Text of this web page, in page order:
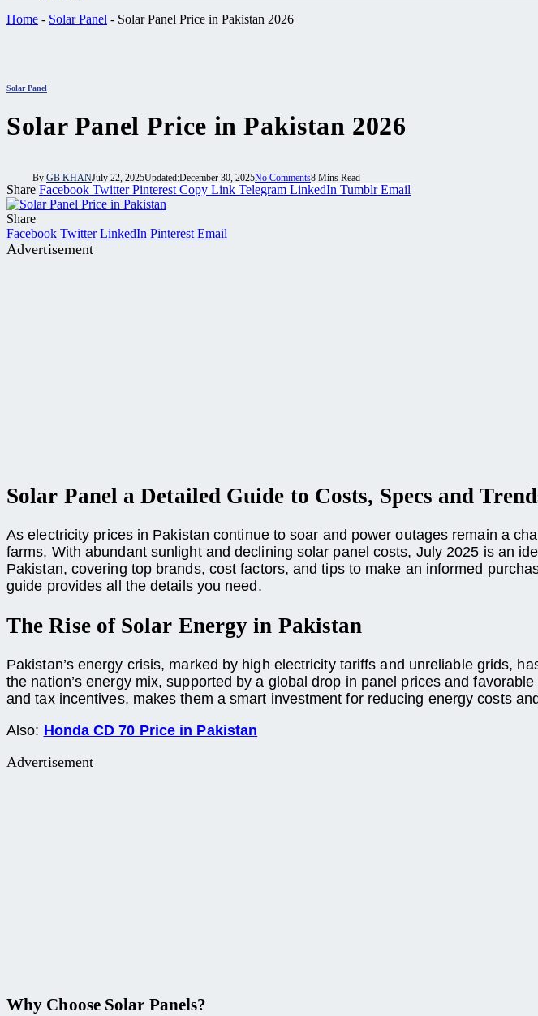
Home - Solar Panel - Solar Panel Price in Pakistan 2026
Solar Panel
Solar Panel Price in Pakistan 2026
By GB KHANJuly 22, 2025Updated:December 30, 2025No Comments8 Mins Read
Share Facebook Twitter Pinterest Copy Link Telegram LinkedIn Tumblr Email
Share
Facebook Twitter LinkedIn Pinterest Email
Advertisement
Solar Panel a Detailed Guide to Costs, Specs and
As electricity prices in Pakistan continue to soar and power outages remain a
farms. With abundant sunlight and declining solar panel costs, July 2025 is an
Pakistan, covering top brands, cost factors, and tips to make an informed
guide provides all the details you need.
The Rise of Solar Energy in Pakistan
Pakistan’s energy crisis, marked by high electricity tariffs and unreliable grids,
the nation’s energy mix, supported by a global drop in panel prices and
and tax incentives, makes them a smart investment for reducing energy costs
Also: Honda CD 70 Price in Pakistan
Advertisement
Why Choose Solar Panels?